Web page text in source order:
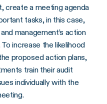
create a meeting agenda
tasks, in this case,
management’s action
increase the likelihood
proposed action plans,
train their audit
individually with the